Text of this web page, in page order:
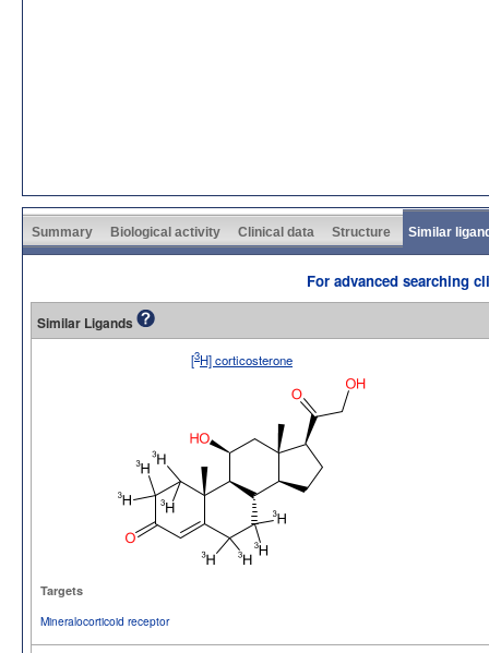
Summary Biological activity Clinical data Structure Similar
For advanced searching
Similar Ligands
[3H] corticosterone
Targets
Mineralocorticoid receptor